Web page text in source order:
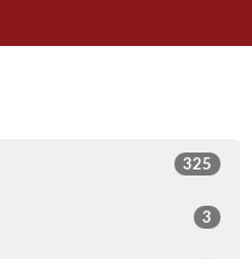
325
3